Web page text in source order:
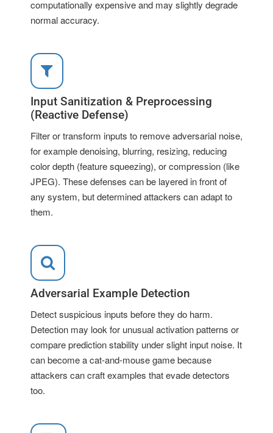
computationally expensive and may slightly degrade
normal accuracy.
Input Sanitization & Preprocessing
(Reactive Defense)
Filter or transform inputs to remove adversarial noise,
for example denoising, blurring, resizing, reducing
color depth (feature squeezing), or compression (like
JPEG). These defenses can be layered in front of
any system, but determined attackers can adapt to
them.
Adversarial Example Detection
Detect suspicious inputs before they do harm.
Detection may look for unusual activation patterns or
compare prediction stability under slight input noise. It
can become a cat-and-mouse game because
attackers can craft examples that evade detectors
too.